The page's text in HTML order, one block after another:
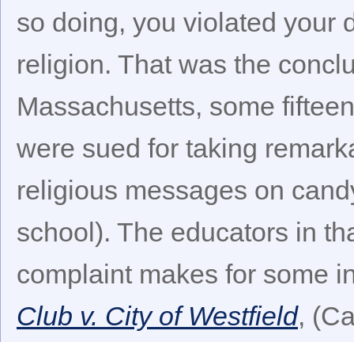
so doing, you violated your
religion. That was the
Massachusetts, some
were sued for taking
religious messages on
school). The educators in
complaint makes for some
Club v. City of Westfield,